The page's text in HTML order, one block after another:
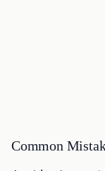
Common